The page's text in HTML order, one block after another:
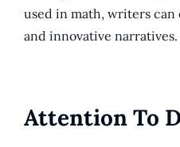
used in math, writers can
and innovative narratives.
Attention To